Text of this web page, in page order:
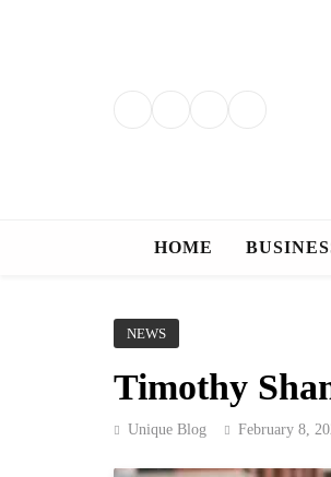
HOME
NEWS
Timothy
Unique Blog February 8,